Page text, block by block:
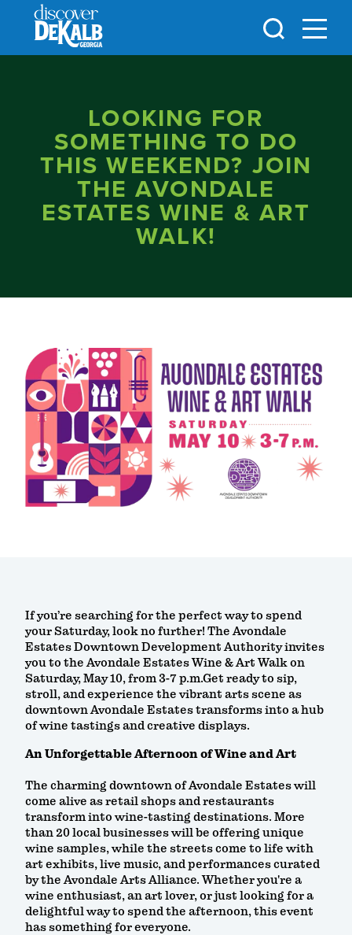
Skip to content
LOOKING FOR
SOMETHING TO DO
THIS WEEKEND? JOIN
THE AVONDALE
ESTATES WINE & ART
WALK!
If you’re searching for the perfect way to spend
your Saturday, look no further! The Avondale
Estates Downtown Development Authority invites
you to the Avondale Estates Wine & Art Walk on
Saturday, May 10, from 3-7 p.m.Get ready to sip,
stroll, and experience the vibrant arts scene as
downtown Avondale Estates transforms into a hub
of wine tastings and creative displays.
An Unforgettable Afternoon of Wine and Art
The charming downtown of Avondale Estates will
come alive as retail shops and restaurants
transform into wine-tasting destinations. More
than 20 local businesses will be offering unique
wine samples, while the streets come to life with
art exhibits, live music, and performances curated
by the Avondale Arts Alliance. Whether you're a
wine enthusiast, an art lover, or just looking for a
delightful way to spend the afternoon, this event
has something for everyone.